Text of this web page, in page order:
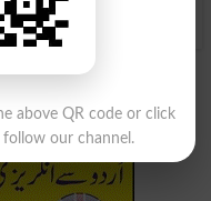
Pole
above QR code or click
our channel.